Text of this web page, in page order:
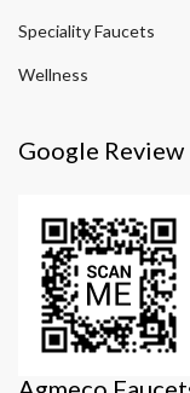
Speciality Faucets
Wellness
Google Review